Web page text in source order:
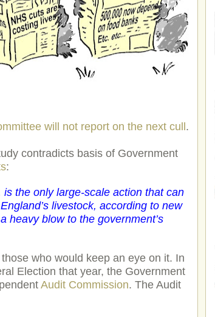
will not report on the next cull .
contradicts basis of Government
:
the only large-scale action that can
livestock, according to new
heavy blow to the government’s
who would keep an eye on it. In
Election that year, the Government
Audit Commission. The Audit